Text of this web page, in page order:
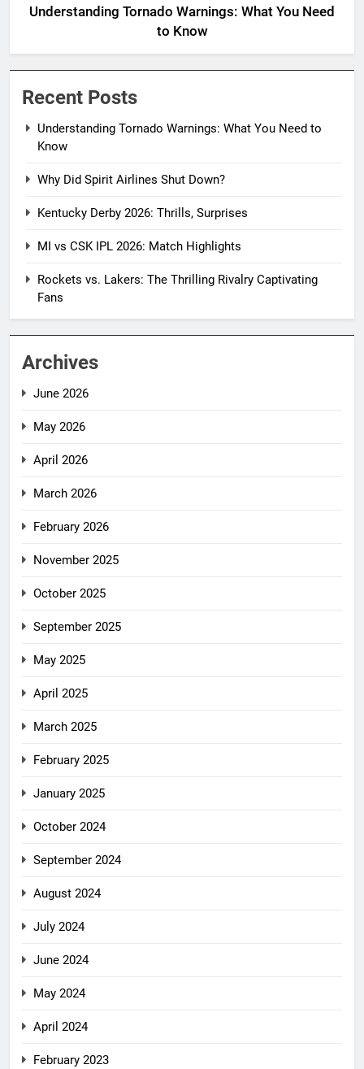
Understanding Tornado Warnings: What You Need
to Know
Recent Posts
Understanding Tornado Warnings: What You Need to
Know
Why Did Spirit Airlines Shut Down?
Kentucky Derby 2026: Thrills, Surprises
MI vs CSK IPL 2026: Match Highlights
Rockets vs. Lakers: The Thrilling Rivalry Captivating
Fans
Archives
June 2026
May 2026
April 2026
March 2026
February 2026
November 2025
October 2025
September 2025
May 2025
April 2025
March 2025
February 2025
January 2025
October 2024
September 2024
August 2024
July 2024
June 2024
May 2024
April 2024
February 2023